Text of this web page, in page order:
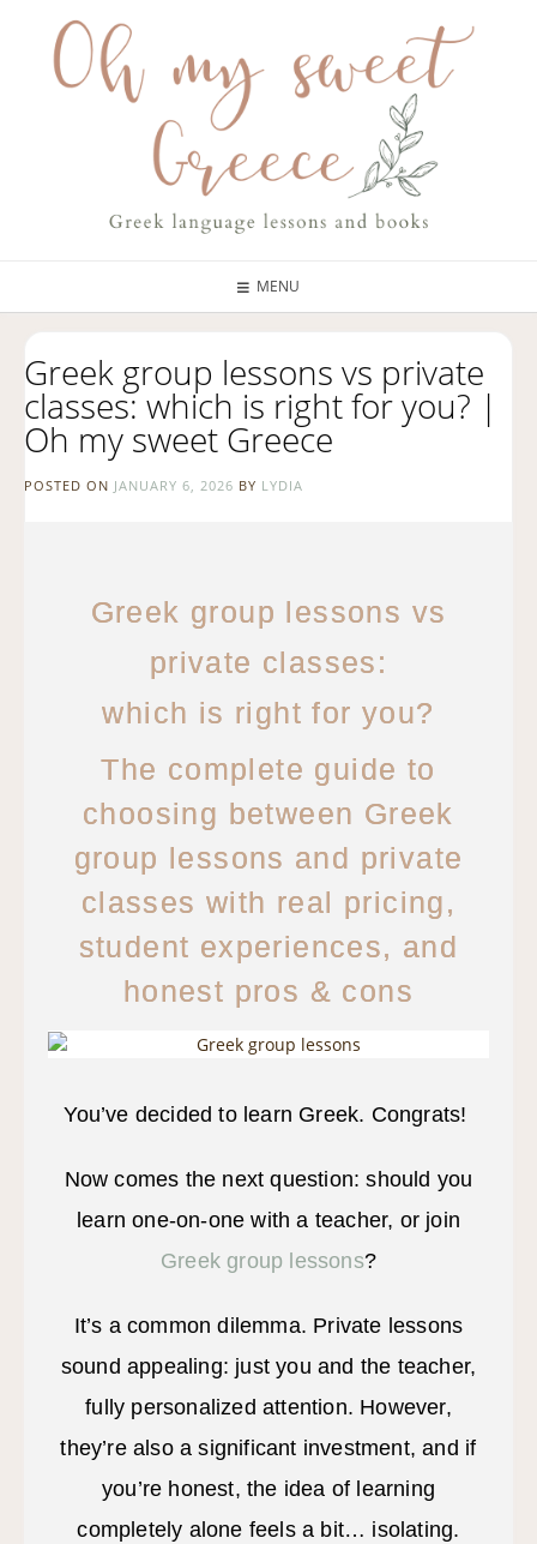
MENU
Greek group lessons vs private
classes: which is right for you? |
Oh my sweet Greece
POSTED ON JANUARY 6, 2026 BY LYDIA
Greek group lessons vs
private classes:
which is right for you?
The complete guide to
choosing between Greek
group lessons and private
classes with real pricing,
student experiences, and
honest pros & cons
You’ve decided to learn Greek. Congrats!
Now comes the next question: should you
learn one-on-one with a teacher, or join
Greek group lessons?
It’s a common dilemma. Private lessons
sound appealing: just you and the teacher,
fully personalized attention. However,
they’re also a significant investment, and if
you’re honest, the idea of learning
completely alone feels a bit… isolating.